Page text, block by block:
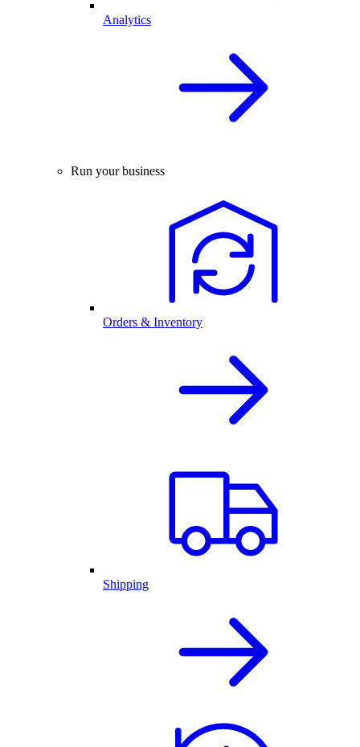
Analytics
Run your business
Orders & Inventory
Shipping